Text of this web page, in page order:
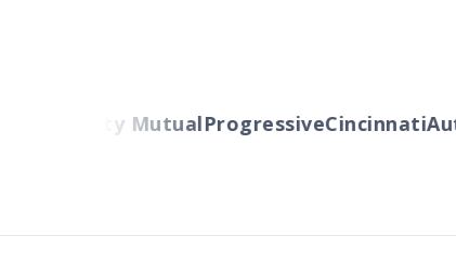
Liberty MutualProgressiveCincinnati